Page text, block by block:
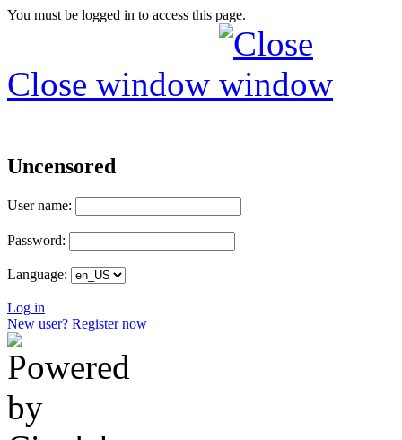
You must be logged in to access this page.
Close window
Uncensored
User name:
Password:
Language:
Log in
New user? Register now